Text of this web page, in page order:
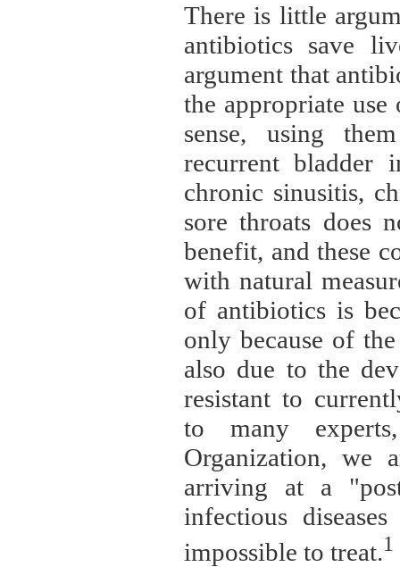
There is little
antibiotics save
argument that
the appropriate
sense, using
recurrent bladder
chronic sinusitis,
sore throats does
benefit, and these
with natural
of antibiotics is
only because of
also due to the
resistant to
to many
Organization, we
arriving at a
infectious
impossible to treat.1